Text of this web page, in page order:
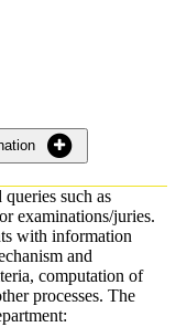
such as
examinations/juries.
with information
and
computation of
processes. The